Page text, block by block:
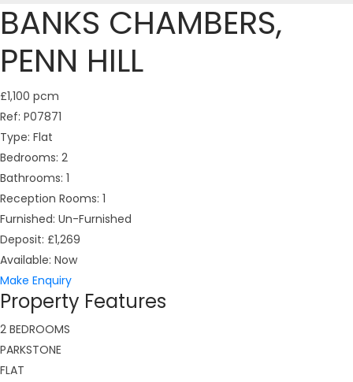
BANKS CHAMBERS,
PENN HILL
£1,100 pcm
Ref: P07871
Type: Flat
Bedrooms: 2
Bathrooms: 1
Reception Rooms: 1
Furnished: Un-Furnished
Deposit: £1,269
Available: Now
Make Enquiry
Property Features
2 BEDROOMS
PARKSTONE
FLAT